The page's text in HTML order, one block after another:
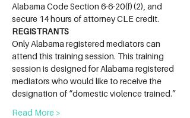
Alabama Code Section 6-6-20(f)(2), and
secure 14 hours of attorney CLE credit.
REGISTRANTS
Only Alabama registered mediators can
attend this training session. This training
session is designed for Alabama registered
mediators who would like to receive the
designation of “domestic violence trained.”
Read More >